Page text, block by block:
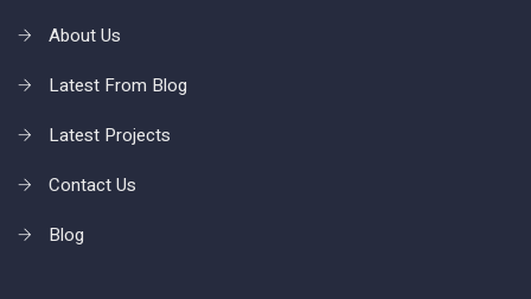
About Us
Latest From Blog
Latest Projects
Contact Us
Blog